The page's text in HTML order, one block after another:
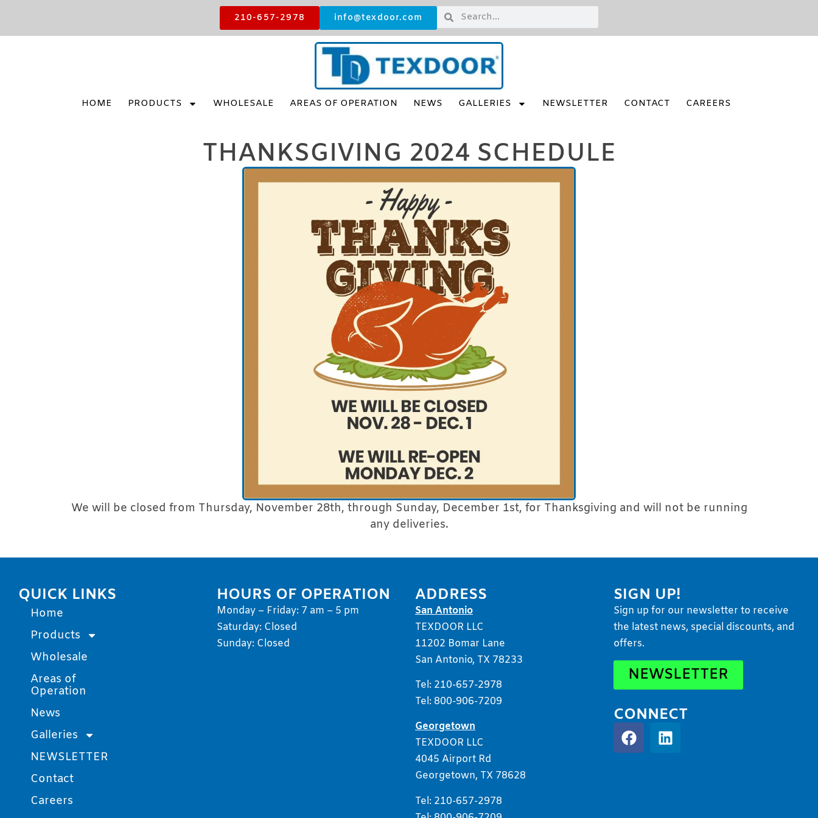
210-657-2978 info@texdoor.com
HOME PRODUCTS WHOLESALE AREAS OF OPERATION NEWS GALLERIES NEWSLETTER CONTACT CAREERS
THANKSGIVING 2024 SCHEDULE
We will be closed from Thursday, November 28th, through Sunday, December 1st, for Thanksgiving and will not be running
any deliveries.
QUICK LINKS
Home
Products
Wholesale
Areas of
Operation
News
Galleries
NEWSLETTER
Contact
Careers
HOURS OF OPERATION
Monday – Friday: 7 am – 5 pm
Saturday: Closed
Sunday: Closed
ADDRESS
San Antonio
TEXDOOR LLC
11202 Bomar Lane
San Antonio, TX 78233
Tel: 210-657-2978
Tel: 800-906-7209
Georgetown
TEXDOOR LLC
4045 Airport Rd
Georgetown, TX 78628
Tel: 210-657-2978
SIGN UP!
Sign up for our newsletter to receive
the latest news, special discounts, and
offers.
NEWSLETTER
CONNECT